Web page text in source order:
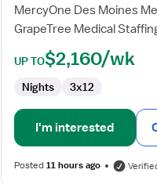
MercyOne Des Moines
GrapeTree Medical
UP TO$2,160/wk
Nights 3x12
I'm interested
Posted11 hours ago